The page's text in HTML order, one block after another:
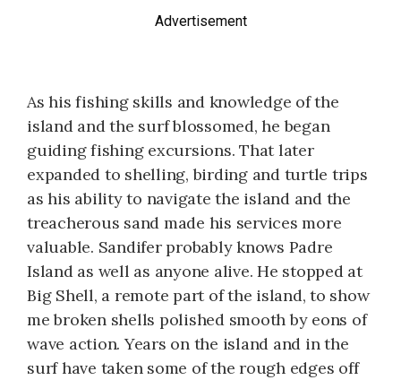
Advertisement
As his fishing skills and knowledge of the
island and the surf blossomed, he began
guiding fishing excursions. That later
expanded to shelling, birding and turtle trips
as his ability to navigate the island and the
treacherous sand made his services more
valuable. Sandifer probably knows Padre
Island as well as anyone alive. He stopped at
Big Shell, a remote part of the island, to show
me broken shells polished smooth by eons of
wave action. Years on the island and in the
surf have taken some of the rough edges off